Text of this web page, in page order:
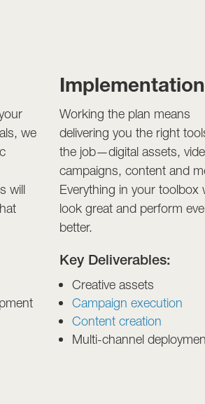
we
will
Implementation
Working the plan means
delivering you the right
the job—digital assets,
campaigns, content and
Everything in your toolbox
look great and perform
better.
Key Deliverables:
Creative assets
Campaign execution
Content creation
Multi-channel